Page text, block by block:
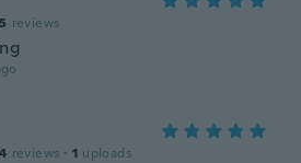
reviews
reviews · 1 uploads